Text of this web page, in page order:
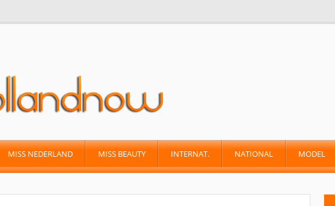
MISS NEDERLAND MISS BEAUTY INTERNAT. NATIONAL MODEL